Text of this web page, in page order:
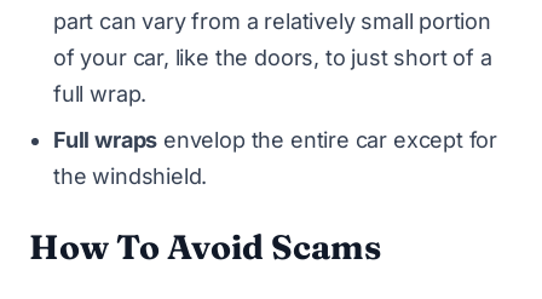
part can vary from a relatively small portion
of your car, like the doors, to just short of a
full wrap.
Full wraps envelop the entire car except for
the windshield.
How To Avoid Scams